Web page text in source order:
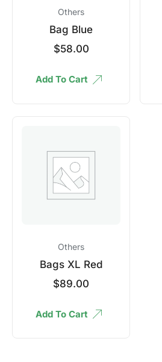
Others
Bag Blue
$58.00
Add To Cart
Others
Bags XL Red
$89.00
Add To Cart